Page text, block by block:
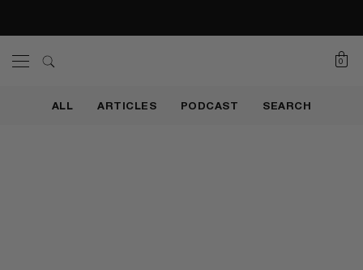
0
ALL ARTICLES PODCAST SEARCH